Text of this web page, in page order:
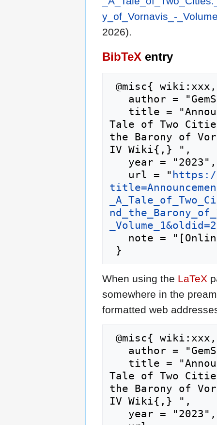
y_of_Vornavis_-
2026).
BibTeX entry
Tale of Two
the Barony of
IV Wiki{,} ",
   url = "
When using the LaTeX
somewhere in the
formatted web
Tale of Two
the Barony of
IV Wiki{,} ",